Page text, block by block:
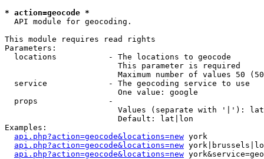
* action=geocode *
  API module for geocoding.
This module requires read rights
Parameters:
  locations           - The locations to geocode
                        This parameter is required
Maximum number of values 50
  service             - The geocoding service to use
                        One value: google
  props               -
Values (separate with '|'):
                        Default: lat|lon
Examples:
api.php?action=geocode&locations=new york
api.php?action=geocode&locations=new
api.php?action=geocode&locations=new